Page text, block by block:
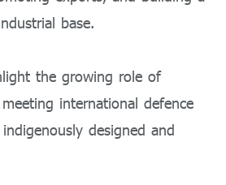
base.
the growing role of
international defence
designed and